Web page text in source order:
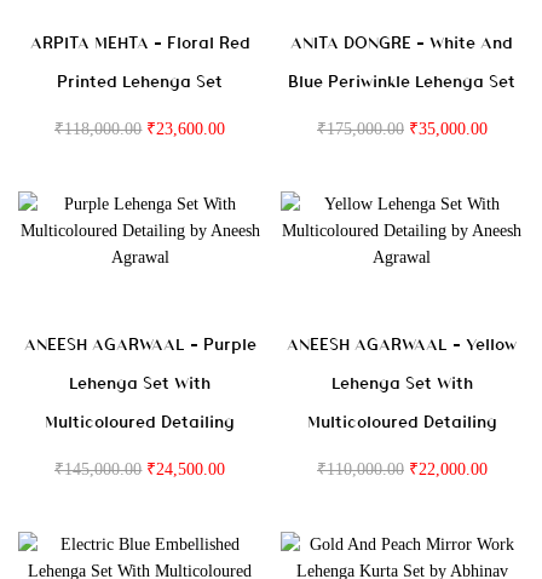
ARPITA MEHTA – Floral Red
Printed Lehenga Set
₹118,000.00 ₹23,600.00
ANITA DONGRE – White And
Blue Periwinkle Lehenga Set
₹175,000.00 ₹35,000.00
ANEESH AGARWAAL – Purple
Lehenga Set With
Multicoloured Detailing
₹145,000.00 ₹24,500.00
ANEESH AGARWAAL – Yellow
Lehenga Set With
Multicoloured Detailing
₹110,000.00 ₹22,000.00